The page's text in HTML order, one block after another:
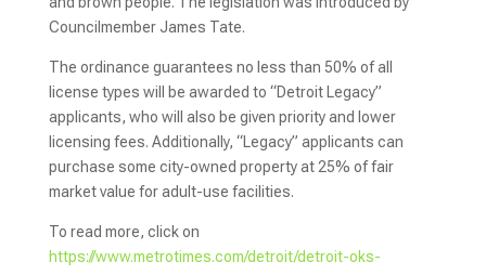
Councilmember James Tate.
The ordinance guarantees no less than 50% of all
license types will be awarded to “Detroit Legacy”
applicants, who will also be given priority and lower
licensing fees. Additionally, “Legacy” applicants can
purchase some city-owned property at 25% of fair
market value for adult-use facilities.
To read more, click on
https://www.metrotimes.com/detroit/detroit-oks-